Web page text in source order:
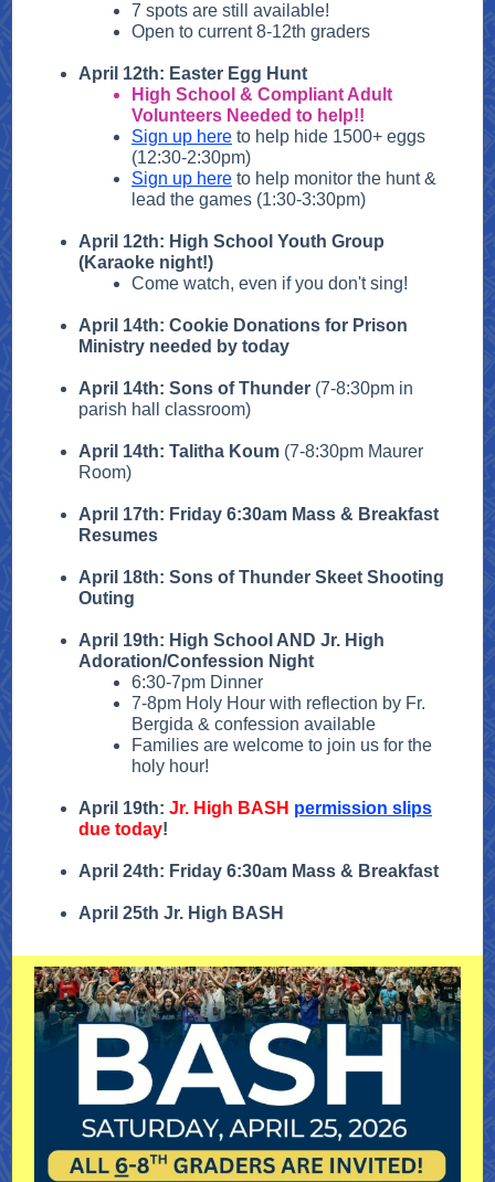
7 spots are still available!
Open to current 8-12th graders
April 12th: Easter Egg Hunt
High School & Compliant Adult
Volunteers Needed to help!!
Sign up here to help hide 1500+ eggs
(12:30-2:30pm)
Sign up here to help monitor the hunt &
lead the games (1:30-3:30pm)
April 12th: High School Youth Group
(Karaoke night!)
Come watch, even if you don't sing!
April 14th: Cookie Donations for Prison
Ministry needed by today
April 14th: Sons of Thunder (7-8:30pm in
parish hall classroom)
April 14th: Talitha Koum (7-8:30pm Maurer
Room)
April 17th: Friday 6:30am Mass & Breakfast
Resumes
April 18th: Sons of Thunder Skeet Shooting
Outing
April 19th: High School AND Jr. High
Adoration/Confession Night
6:30-7pm Dinner
7-8pm Holy Hour with reflection by Fr.
Bergida & confession available
Families are welcome to join us for the
holy hour!
April 19th: Jr. High BASH permission slips
due today!
April 24th: Friday 6:30am Mass & Breakfast
April 25th Jr. High BASH